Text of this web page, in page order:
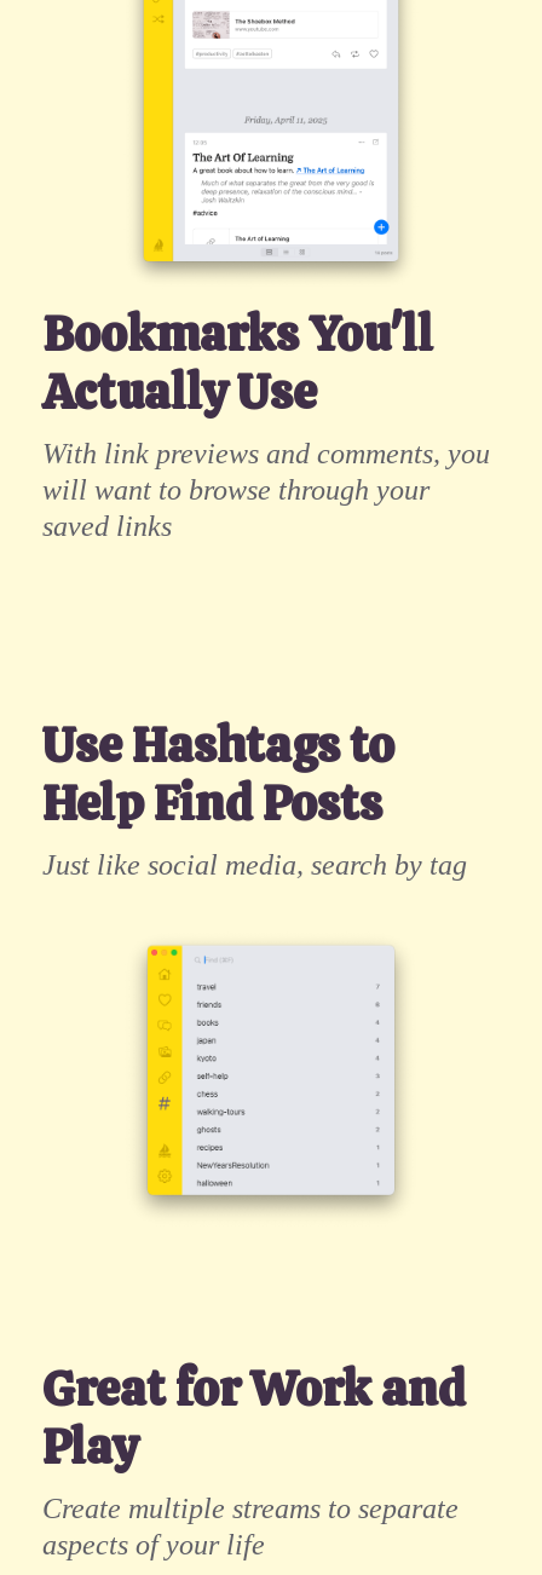
Bookmarks You'll
Actually Use
With link previews and comments, you
will want to browse through your
saved links
Use Hashtags to
Help Find Posts
Just like social media, search by tag
Great for Work and
Play
Create multiple streams to separate
aspects of your life